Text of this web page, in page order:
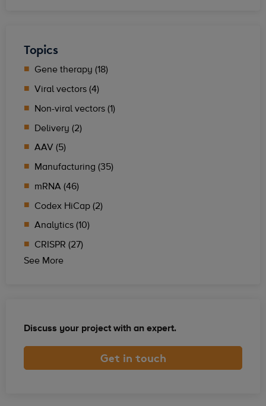
Topics
Gene therapy (18)
Viral vectors (4)
Non-viral vectors (1)
Delivery (2)
AAV (5)
Manufacturing (35)
mRNA (46)
Codex HiCap (2)
Analytics (10)
CRISPR (27)
See More
Discuss your project with an expert.
Get in touch